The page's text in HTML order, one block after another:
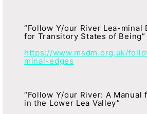
“Follow Y/our River Lea-minal
for Transitory States of Being”
https://www.msdm.org.uk/
minal-edges
“Follow Y/our River: A Manual
in the Lower Lea Valley”